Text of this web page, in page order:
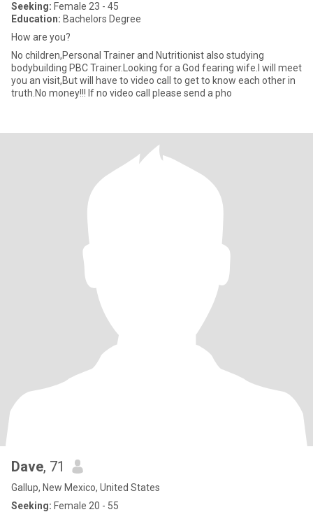
Seeking: Female 23 - 45
Education: Bachelors Degree
How are you?
No children,Personal Trainer and Nutritionist also studying
bodybuilding PBC Trainer.Looking for a God fearing wife.I will meet
you an visit,But will have to video call to get to know each other in
truth.No money!!! If no video call please send a pho
Dave, 71
Gallup, New Mexico, United States
Seeking: Female 20 - 55